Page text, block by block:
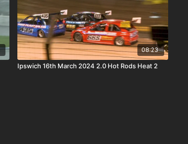
08:23
Ipswich 16th March 2024 2.0 Hot Rods Heat 2